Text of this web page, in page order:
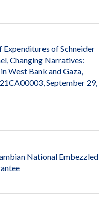
of Schneider
Changing Narratives:
West Bank and Gaza,
September 29,
National Embezzled